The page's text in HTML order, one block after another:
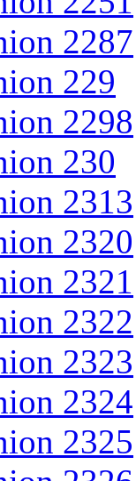
2287
229
2298
230
2313
2320
2321
2322
2323
2324
2325